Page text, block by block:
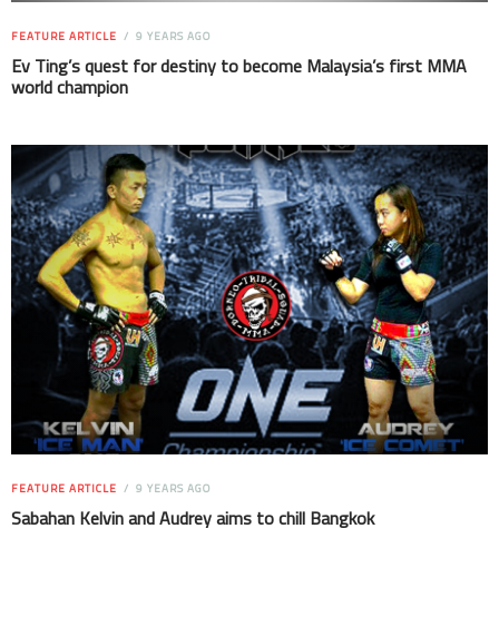
FEATURE ARTICLE 9 YEARS AGO
Ev Ting’s quest for destiny to become Malaysia’s first MMA
world champion
FEATURE ARTICLE 9 YEARS AGO
Sabahan Kelvin and Audrey aims to chill Bangkok